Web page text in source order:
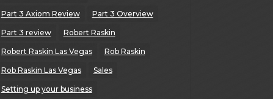
Part 3 Axiom Review Part 3 Overview
Part 3 review Robert Raskin
Robert Raskin Las Vegas Rob Raskin
Rob Raskin Las Vegas Sales
Setting up your business